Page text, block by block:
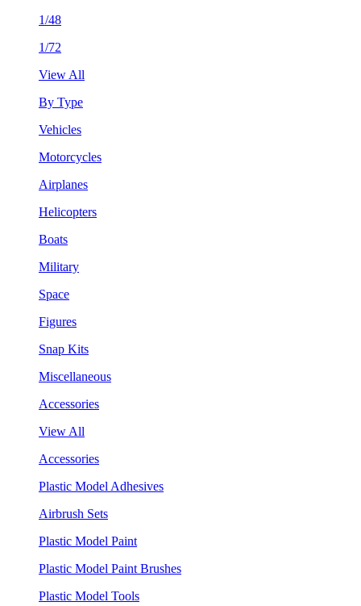
1/48
1/72
View All
By Type
Vehicles
Motorcycles
Airplanes
Helicopters
Boats
Military
Space
Figures
Snap Kits
Miscellaneous
Accessories
View All
Accessories
Plastic Model Adhesives
Airbrush Sets
Plastic Model Paint
Plastic Model Paint Brushes
Plastic Model Tools